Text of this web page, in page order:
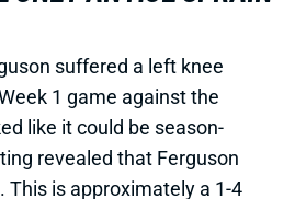
QUIET IN LOSS
SUTTON
8:15 PM @ KC